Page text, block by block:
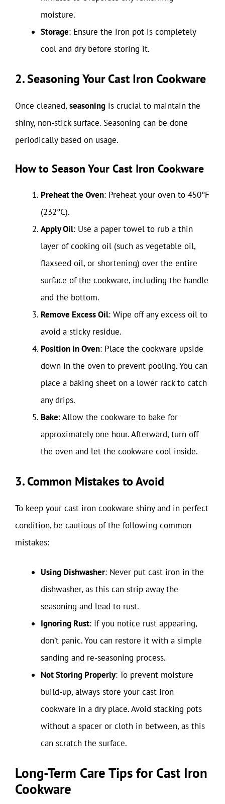
moisture.
Storage: Ensure the iron pot is completely
cool and dry before storing it.
2. Seasoning Your Cast Iron Cookware
Once cleaned, seasoning is crucial to maintain the
shiny, non-stick surface. Seasoning can be done
periodically based on usage.
How to Season Your Cast Iron Cookware
Preheat the Oven: Preheat your oven to 450°F
(232°C).
Apply Oil: Use a paper towel to rub a thin
layer of cooking oil (such as vegetable oil,
flaxseed oil, or shortening) over the entire
surface of the cookware, including the handle
and the bottom.
Remove Excess Oil: Wipe off any excess oil to
avoid a sticky residue.
Position in Oven: Place the cookware upside
down in the oven to prevent pooling. You can
place a baking sheet on a lower rack to catch
any drips.
Bake: Allow the cookware to bake for
approximately one hour. Afterward, turn off
the oven and let the cookware cool inside.
3. Common Mistakes to Avoid
To keep your cast iron cookware shiny and in perfect
condition, be cautious of the following common
mistakes:
Using Dishwasher: Never put cast iron in the
dishwasher, as this can strip away the
seasoning and lead to rust.
Ignoring Rust: If you notice rust appearing,
don’t panic. You can restore it with a simple
sanding and re-seasoning process.
Not Storing Properly: To prevent moisture
build-up, always store your cast iron
cookware in a dry place. Avoid stacking pots
without a spacer or cloth in between, as this
can scratch the surface.
Long-Term Care Tips for Cast Iron
Cookware